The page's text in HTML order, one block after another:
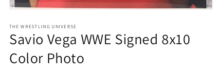
1
in
modal
THE WRESTLING UNIVERSE
Savio Vega WWE Signed 8x10
Color Photo